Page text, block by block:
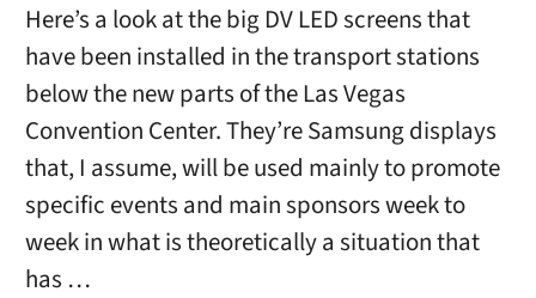
Here’s a look at the big DV LED screens that
have been installed in the transport stations
below the new parts of the Las Vegas
Convention Center. They’re Samsung displays
that, I assume, will be used mainly to promote
specific events and main sponsors week to
week in what is theoretically a situation that
has …